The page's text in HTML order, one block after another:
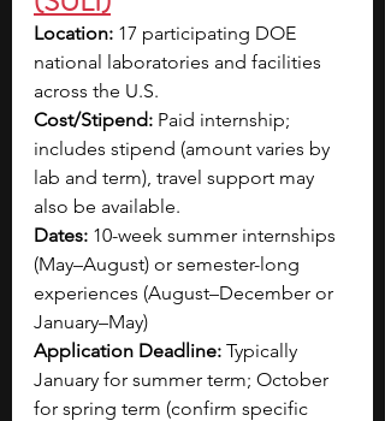
Location: 17 participating DOE
national laboratories and facilities
across the U.S.
Cost/Stipend: Paid internship;
includes stipend (amount varies by
lab and term), travel support may
also be available.
Dates: 10-week summer internships
(May–August) or semester-long
experiences (August–December or
January–May)
Application Deadline: Typically
January for summer term; October
for spring term (confirm specific